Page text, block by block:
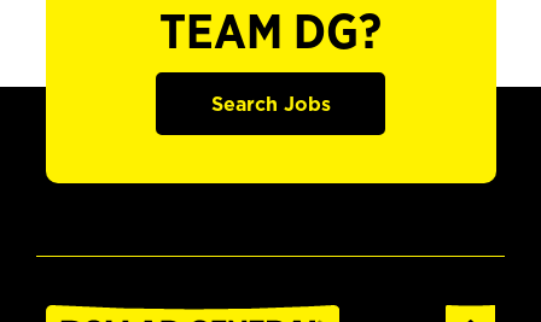
TEAM DG?
Search Jobs